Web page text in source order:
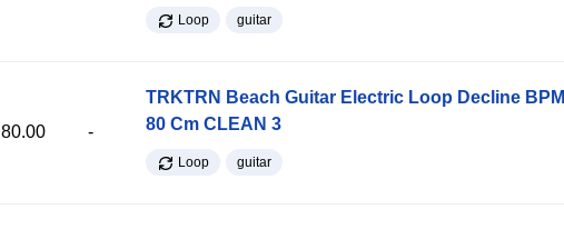
Loop guitar
80.00 -
TRKTRN Beach Guitar Electric Loop Decline BPM
80 Cm CLEAN 3
Loop guitar